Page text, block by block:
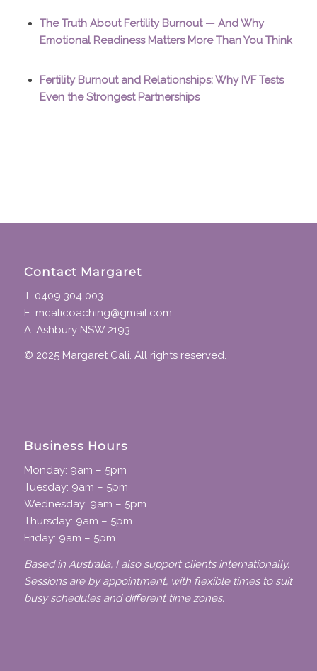
The Truth About Fertility Burnout — And Why
Emotional Readiness Matters More Than You Think
Fertility Burnout and Relationships: Why IVF Tests
Even the Strongest Partnerships
Contact Margaret
T: 0409 304 003
E: mcalicoaching@gmail.com
A: Ashbury NSW 2193
© 2025 Margaret Cali. All rights reserved.
Business Hours
Monday: 9am – 5pm
Tuesday: 9am – 5pm
Wednesday: 9am – 5pm
Thursday: 9am – 5pm
Friday: 9am – 5pm
Based in Australia, I also support clients internationally.
Sessions are by appointment, with flexible times to suit
busy schedules and different time zones.